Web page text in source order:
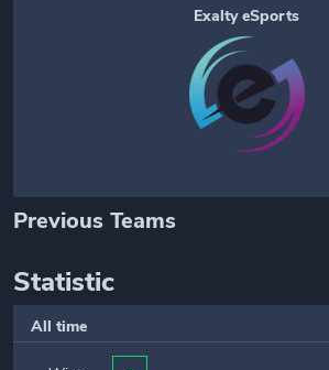
Exalty eSports
Previous Teams
Statistic
All time